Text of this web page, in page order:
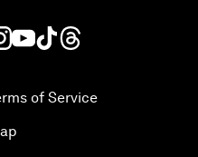
of Service